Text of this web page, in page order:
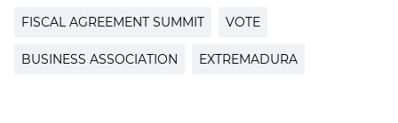
FISCAL AGREEMENT SUMMIT VOTE
BUSINESS ASSOCIATION EXTREMADURA